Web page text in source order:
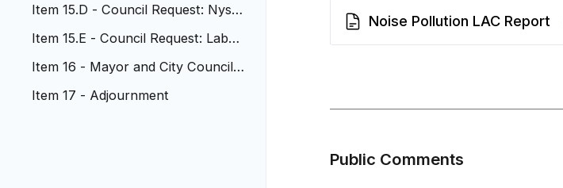
Item 15.D - Council Request: Nystr
Item 15.E - Council Request: Labur
Item 16 - Mayor and City Council
Item 17 - Adjournment
Noise Pollution LAC Report
Public Comments